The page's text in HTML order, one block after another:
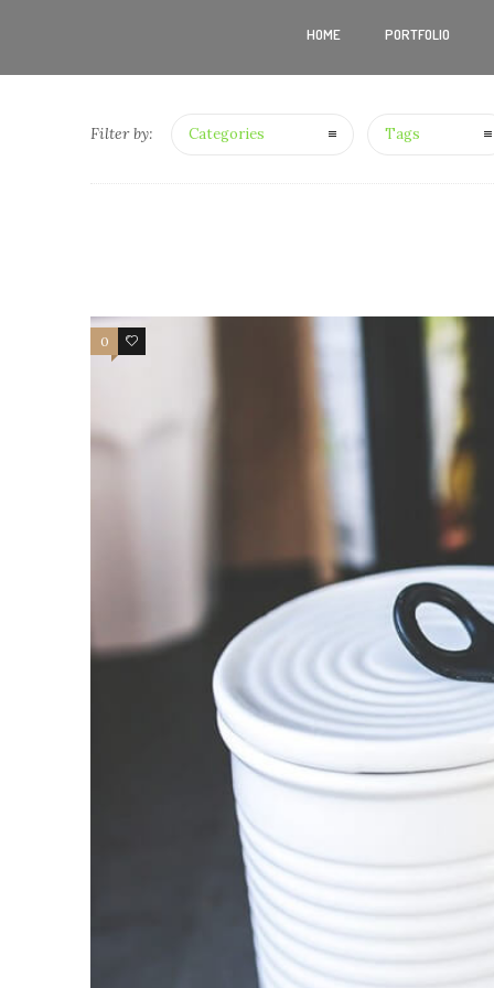
HOME PORTFOLIO
Filter by: Categories Tags
0 4